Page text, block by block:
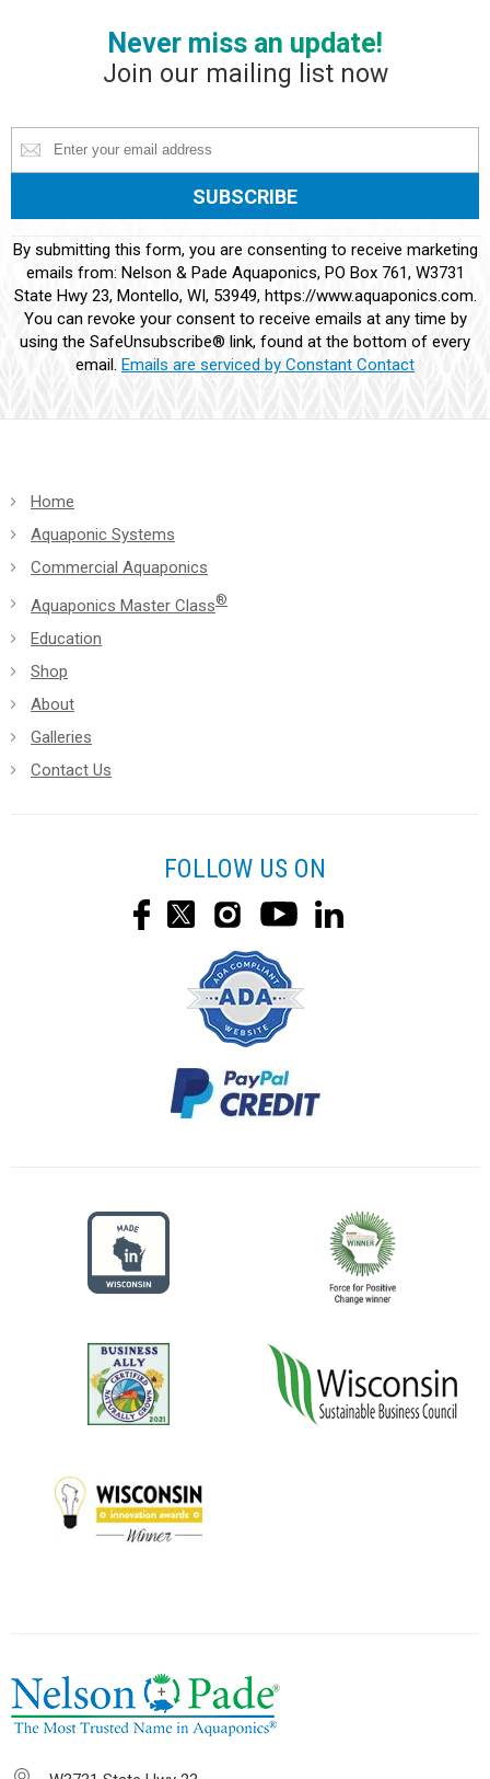
Never miss an update!
Join our mailing list now
Contact
Use.
Please
leave
this
field
By submitting this form, you are consenting to receive marketing
emails from: Nelson & Pade Aquaponics, PO Box 761, W3731
State Hwy 23, Montello, WI, 53949, https://www.aquaponics.com.
You can revoke your consent to receive emails at any time by
using the SafeUnsubscribe® link, found at the bottom of every
email. Emails are serviced by Constant Contact
Home
Aquaponic Systems
Commercial Aquaponics
Aquaponics Master Class®
Education
Shop
About
Galleries
Contact Us
FOLLOW US ON